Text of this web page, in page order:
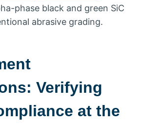
phase black and green SiC
abrasive grading.
: Verifying
at the